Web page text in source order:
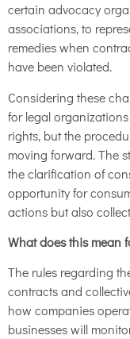
certain advocacy
associations, to
remedies when
have been violated.
Considering these
for legal
rights, but the
moving forward. The
the clarification of
opportunity for
actions but also
What does this mean
The rules regarding
contracts and
how companies
businesses will